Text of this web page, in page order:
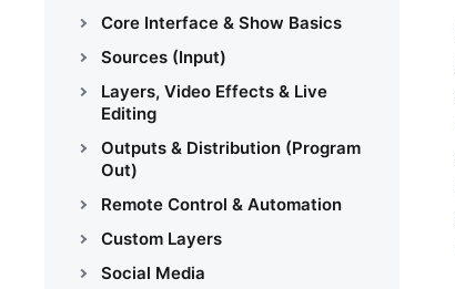
Core Interface & Show Basics
Sources (Input)
Layers, Video Effects & Live
Editing
Outputs & Distribution (Program
Out)
Remote Control & Automation
Custom Layers
Social Media